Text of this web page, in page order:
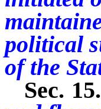
political
of the
Sec. 15.